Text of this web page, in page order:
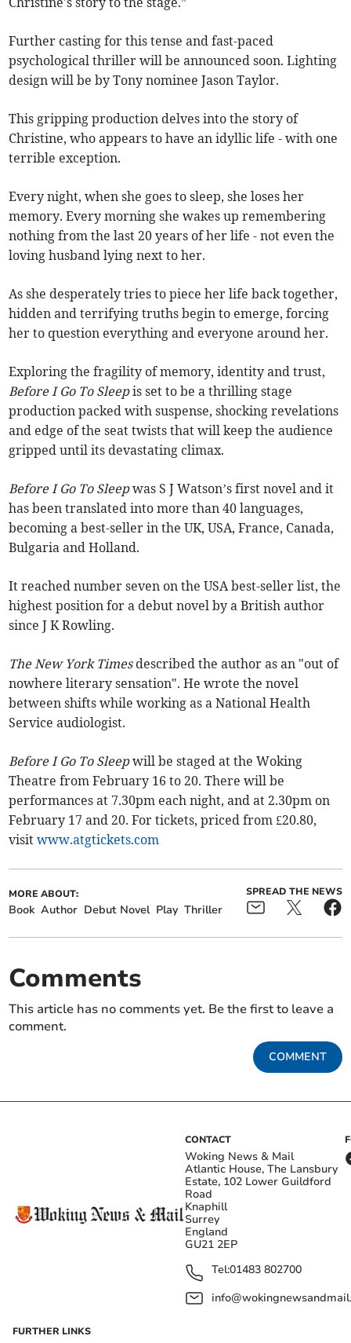
Further casting for this tense and fast-paced
psychological thriller will be announced soon. Lighting
design will be by Tony nominee Jason Taylor.
This gripping production delves into the story of
Christine, who appears to have an idyllic life - with one
terrible exception.
Every night, when she goes to sleep, she loses her
memory. Every morning she wakes up remembering
nothing from the last 20 years of her life - not even the
loving husband lying next to her.
As she desperately tries to piece her life back together,
hidden and terrifying truths begin to emerge, forcing
her to question everything and everyone around her.
Exploring the fragility of memory, identity and trust,
Before I Go To Sleepis set to be a thrilling stage
production packed with suspense, shocking revelations
and edge of the seat twists that will keep the audience
gripped until its devastating climax.
Before I Go To Sleepwas S J Watson’s first novel and it
has been translated into more than 40 languages,
becoming a best-seller in the UK, USA, France, Canada,
Bulgaria and Holland.
It reached number seven on the USA best-seller list, the
highest position for a debut novel by a British author
since J K Rowling.
The New York Times described the author as an "out of
nowhere literary sensation". He wrote the novel
between shifts while working as a National Health
Service audiologist.
Before I Go To Sleepwill be staged at the Woking
Theatre from February 16 to 20. There will be
performances at 7.30pm each night, and at 2.30pm on
February 17 and 20. For tickets, priced from £20.80,
visitwww.atgtickets.com
MORE ABOUT:
Book Author Debut Novel Play Thriller
SPREAD THE NEWS
Comments
This article has no comments yet. Be the first to leave a
comment.
COMMENT
CONTACT
Woking News & Mail
Atlantic House, The Lansbury
Estate, 102 Lower Guildford
Road
Knaphill
Surrey
England
GU21 2EP
Tel:01483 802700
FURTHER LINKS